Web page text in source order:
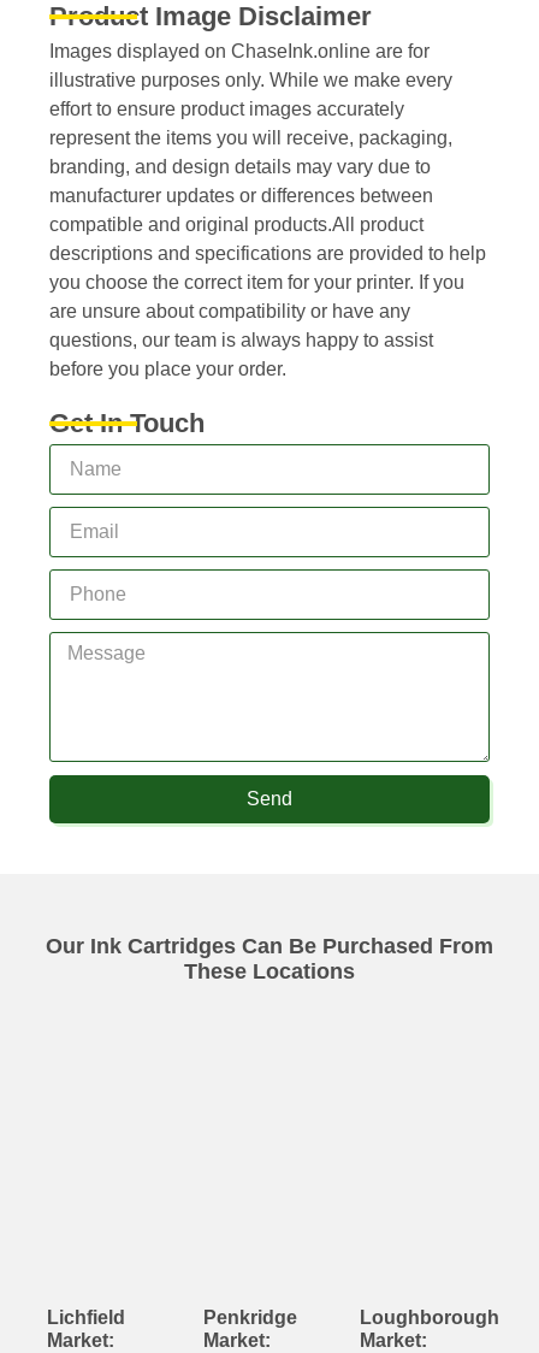
Product Image Disclaimer
Images displayed on ChaseInk.online are for
illustrative purposes only. While we make every
effort to ensure product images accurately
represent the items you will receive, packaging,
branding, and design details may vary due to
manufacturer updates or differences between
compatible and original products.All product
descriptions and specifications are provided to help
you choose the correct item for your printer. If you
are unsure about compatibility or have any
questions, our team is always happy to assist
before you place your order.
Get In Touch
Send
Our Ink Cartridges Can Be Purchased From
These Locations
Lichfield
Market:
Penkridge
Market:
Loughborough
Market: